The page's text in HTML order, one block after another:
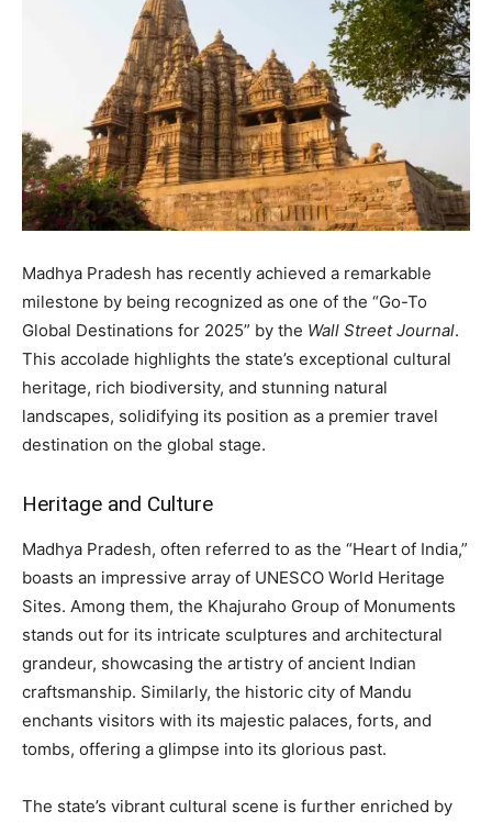
Madhya Pradesh has recently achieved a remarkable
milestone by being recognized as one of the “Go-To
Global Destinations for 2025” by the Wall Street Journal.
This accolade highlights the state’s exceptional cultural
heritage, rich biodiversity, and stunning natural
landscapes, solidifying its position as a premier travel
destination on the global stage.
Heritage and Culture
Madhya Pradesh, often referred to as the “Heart of India,”
boasts an impressive array of UNESCO World Heritage
Sites. Among them, the Khajuraho Group of Monuments
stands out for its intricate sculptures and architectural
grandeur, showcasing the artistry of ancient Indian
craftsmanship. Similarly, the historic city of Mandu
enchants visitors with its majestic palaces, forts, and
tombs, offering a glimpse into its glorious past.
The state’s vibrant cultural scene is further enriched by